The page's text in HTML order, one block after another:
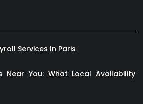
Services In Paris
Near You: What Local Availability